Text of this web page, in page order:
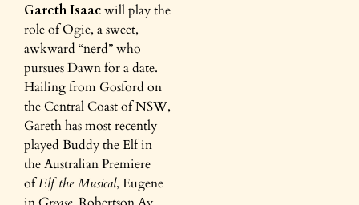
Gareth Isaacwill play the
role of Ogie, a sweet,
awkward “nerd” who
pursues Dawn for a date.
Hailing from Gosford on
the Central Coast of NSW,
Gareth has most recently
played Buddy the Elf in
the Australian Premiere
ofElf the Musical, Eugene